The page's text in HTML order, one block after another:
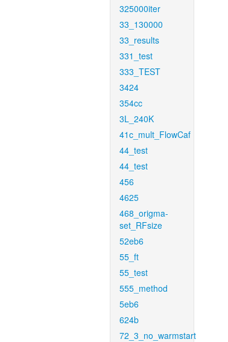
325000iter
33_130000
33_results
331_test
333_TEST
3424
354cc
3L_240K
41c_mult_FlowCaf
44_test
44_test
456
4625
468_origma-
set_RFsize
52eb6
55_ft
55_test
555_method
5eb6
624b
72_3_no_warmstart